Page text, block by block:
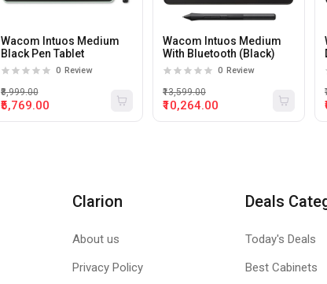
Wacom Intuos Medium
Black Pen Tablet
0 Review
₹5,769.00
₹8,999.00
Wacom Intuos Medium
With Bluetooth (Black)
0 Review
₹10,264.00
₹13,599.00
Clarion
About us
Privacy Policy
Deals
Today's Deals
Best Cabinets